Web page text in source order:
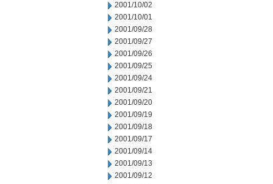
2001/10/02
2001/10/01
2001/09/28
2001/09/27
2001/09/26
2001/09/25
2001/09/24
2001/09/21
2001/09/20
2001/09/19
2001/09/18
2001/09/17
2001/09/14
2001/09/13
2001/09/12